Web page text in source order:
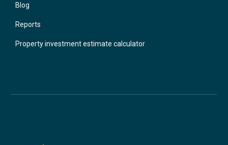
Blog
Reports
Property investment estimate calculator